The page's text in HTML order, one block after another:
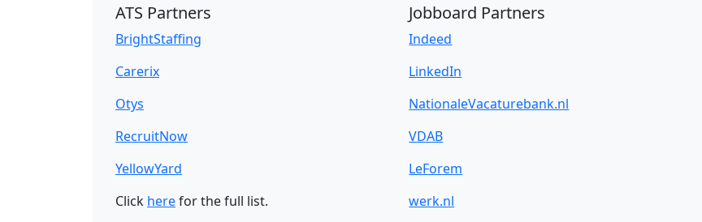
ATS Partners
BrightStaffing
Carerix
Otys
RecruitNow
YellowYard
Click herefor the full list.
Jobboard Partners
Indeed
LinkedIn
NationaleVacaturebank.nl
VDAB
LeForem
werk.nl